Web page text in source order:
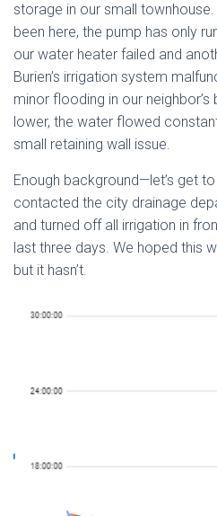
storage in our small townhouse.
been here, the pump has only
our water heater failed and
Burien’s irrigation system
minor flooding in our
lower, the water flowed
small retaining wall issue.
Enough background—let’s get
contacted the city drainage
and turned off all irrigation in
last three days. We hoped this
but it hasn’t.